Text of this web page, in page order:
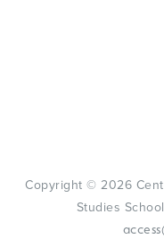
Copyright © 2026
Studies